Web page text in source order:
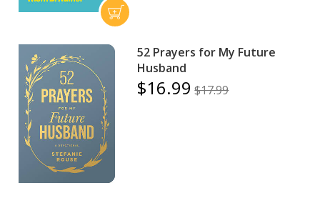
52 Prayers for My Future
Husband
$16.99 $17.99